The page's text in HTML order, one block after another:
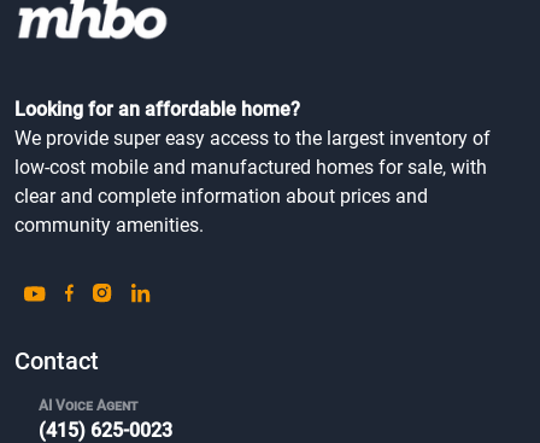
Looking for an affordable home?
We provide super easy access to the largest inventory of
low-cost mobile and manufactured homes for sale, with
clear and complete information about prices and
community amenities.
Contact
AI Voice Agent
(415) 625-0023